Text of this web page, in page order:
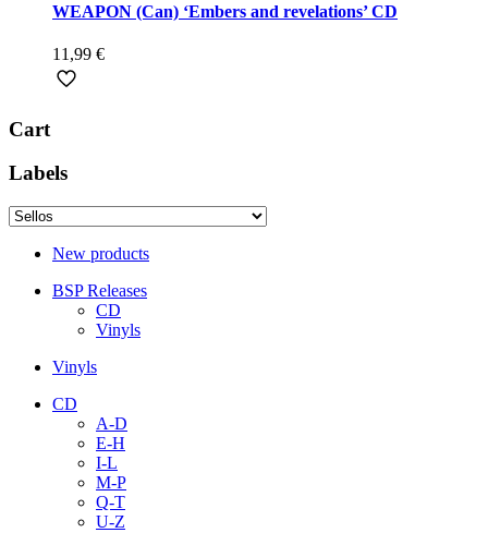
WEAPON (Can) ‘Embers and revelations’ CD
11,99 €
Cart
Labels
New products
BSP Releases
CD
Vinyls
Vinyls
CD
A-D
E-H
I-L
M-P
Q-T
U-Z